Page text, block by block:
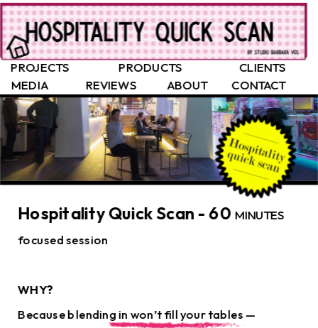
CLIENTS
PROJECTS
PRODUCTS
CONTACT
MEDIA REVIEWS ABOUT
Hospitality Quick Scan - 60 MINUTES
focused session
WHY?
Because blending in won’t fill your tables —